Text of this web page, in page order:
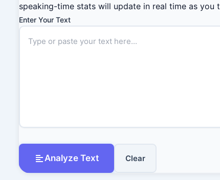
speaking-time stats will update in real time as you
Enter Your Text
Analyze Text Clear